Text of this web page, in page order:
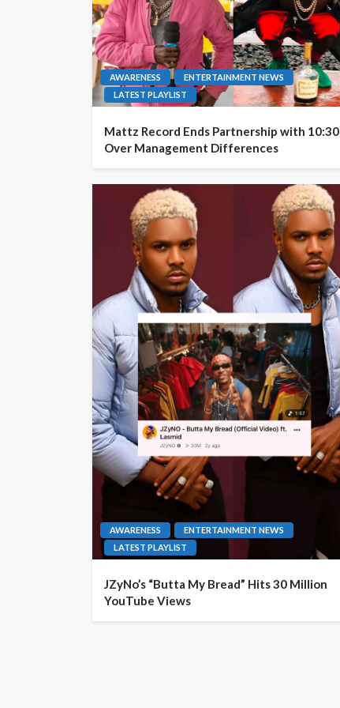
AWARENESS
ENTERTAINMENT NEWS
LATEST PLAYLIST
Mattz Record Ends Partnership with 10:30
Over Management Differences
AWARENESS
ENTERTAINMENT NEWS
LATEST PLAYLIST
JZyNo’s “Butta My Bread” Hits 30 Million
YouTube Views